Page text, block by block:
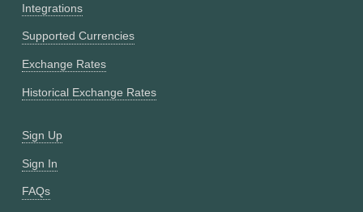
Integrations
Supported Currencies
Exchange Rates
Historical Exchange Rates
Sign Up
Sign In
FAQs